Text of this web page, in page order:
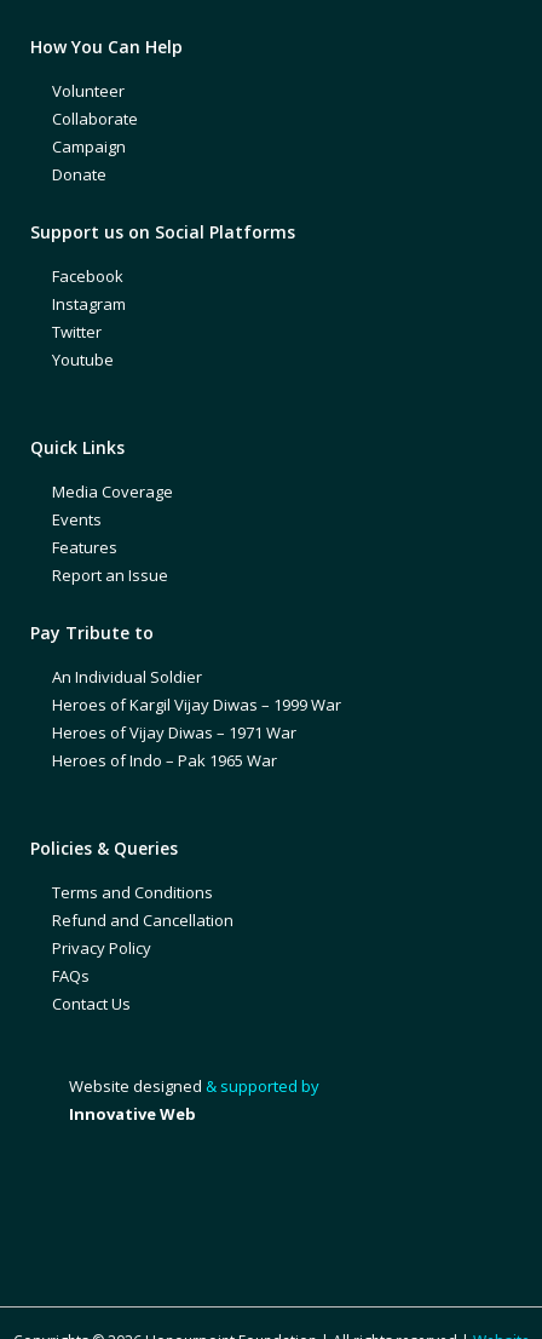
How You Can Help
Volunteer
Collaborate
Campaign
Donate
Support us on Social Platforms
Facebook
Instagram
Twitter
Youtube
Quick Links
Media Coverage
Events
Features
Report an Issue
Pay Tribute to
An Individual Soldier
Heroes of Kargil Vijay Diwas – 1999 War
Heroes of Vijay Diwas – 1971 War
Heroes of Indo – Pak 1965 War
Policies & Queries
Terms and Conditions
Refund and Cancellation
Privacy Policy
FAQs
Contact Us
Website designed & supported by
Innovative Web